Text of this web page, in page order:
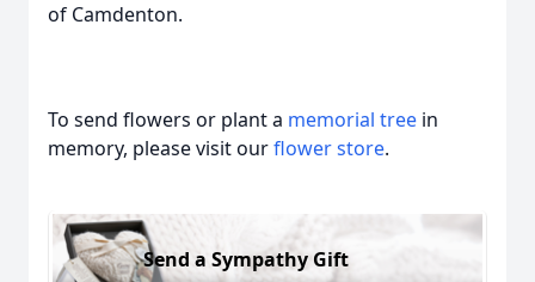
of Camdenton.
To send flowers or plant a memorial tree in
memory, please visit ourflower store.
Send a Sympathy Gift